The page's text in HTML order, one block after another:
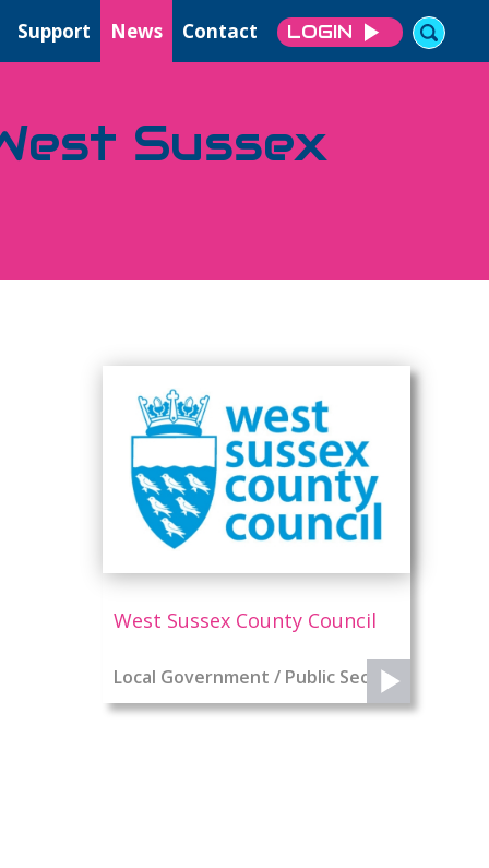
Support News Contact LOGIN
Sussex
West Sussex County Council
Local Government / Public Sector